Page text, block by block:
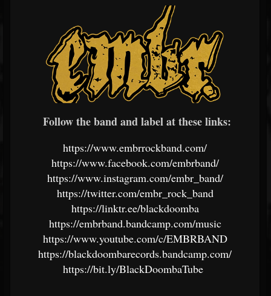
Follow the band and label at these links:
https://www.embrrockband.com/
https://www.facebook.com/embrband/
https://www.instagram.com/embr_band/
https://twitter.com/embr_rock_band
https://linktr.ee/blackdoomba
https://embrband.bandcamp.com/music
https://www.youtube.com/c/EMBRBAND
https://blackdoombarecords.bandcamp.com/
https://bit.ly/BlackDoombaTube